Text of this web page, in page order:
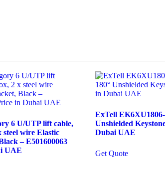
6 U/UTP lift cable,
steel wire Elastic
– E501600063
UAE
ExTell
Unshielded
Dubai UAE
Get Quote